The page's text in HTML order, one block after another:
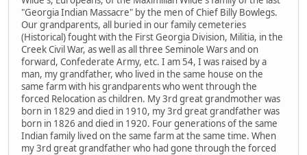
"Georgia Indian Massacre" by the men of Chief Billy Bowlegs.
Our grandparents, all buried in our family cemeteries
(Historical) fought with the First Georgia Division, Militia, in the
Creek Civil War, as well as all three Seminole Wars and on
forward, Confederate Army, etc. I am 54, I was raised by a
man, my grandfather, who lived in the same house on the
same farm with his grandparents who went through the
forced Relocation as children. My 3rd great grandmother was
born in 1829 and died in 1910, my 3rd great grandfather was
born in 1826 and died in 1920. Four generations of the same
Indian family lived on the same farm at the same time. When
my 3rd great grandfather who had gone through the forced